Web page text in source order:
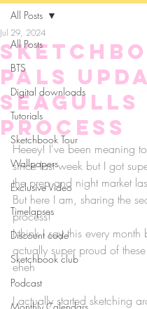
All Posts
BTS
Digital downloads
Tutorials
Sketchbook Tour
Wallpapers
Exclusive Video
Timelapses
Discount code
Sketchbook club
Podcast
All Posts
Pals
Seagulls
process
Jul 29, 2024
Heeey! I've been meaning
since last week but I got
the prep and night market
But here I am, sharing the
process!
I think I say this every month
actually super proud of
eheh
I actually started sketching